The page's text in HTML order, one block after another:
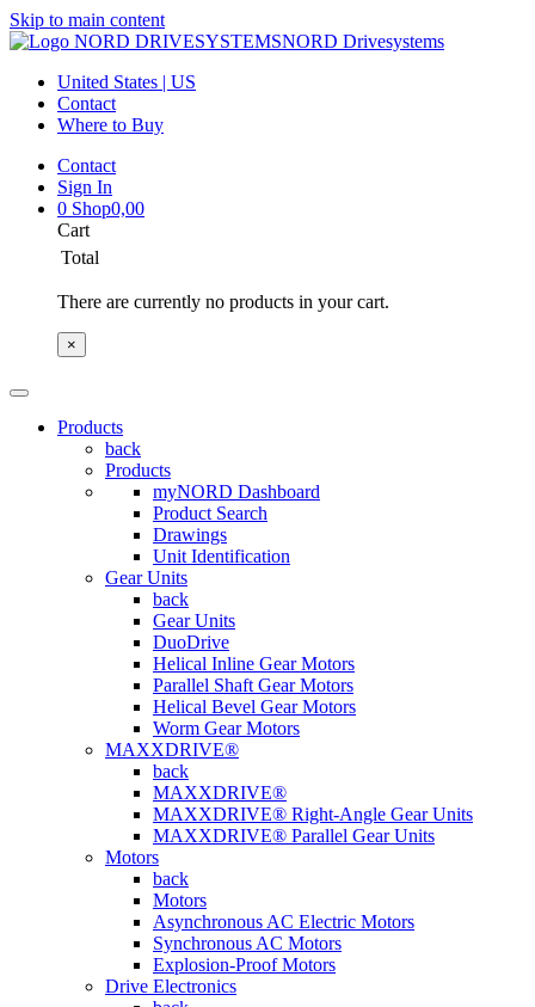
Skip to main content
NORD Drivesystems
United States | US
Contact
Where to Buy
Contact
Sign In
0 Shop0,00
Cart
Total
There are currently no products in your cart.
×
Products
back
Products
myNORD Dashboard
Product Search
Drawings
Unit Identification
Gear Units
back
Gear Units
DuoDrive
Helical Inline Gear Motors
Parallel Shaft Gear Motors
Helical Bevel Gear Motors
Worm Gear Motors
MAXXDRIVE®
back
MAXXDRIVE®
MAXXDRIVE® Right-Angle Gear Units
MAXXDRIVE® Parallel Gear Units
Motors
back
Motors
Asynchronous AC Electric Motors
Synchronous AC Motors
Explosion-Proof Motors
Drive Electronics